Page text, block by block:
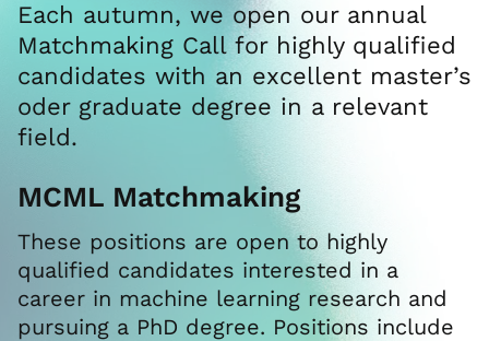
Each autumn, we open our annual
Matchmaking Call for highly qualified
candidates with an excellent master’s
oder graduate degree in a relevant
field.
MCML Matchmaking
These positions are open to highly
qualified candidates interested in a
career in machine learning research and
pursuing a PhD degree. Positions include